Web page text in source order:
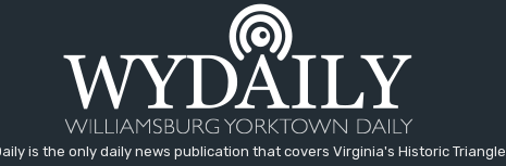
is the only daily news publication that covers Virginia's Historic Triangle.